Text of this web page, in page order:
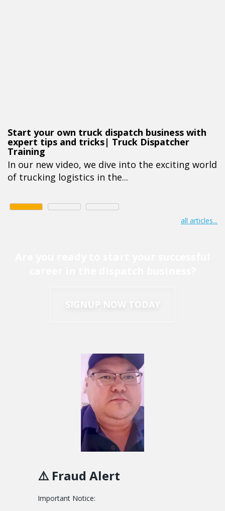
Start your own truck dispatch business with
expert tips and tricks| Truck Dispatcher
Training
In our new video, we dive into the exciting world
of trucking logistics in the...
all articles...
SIGNUP NOW TODAY
⚠️ Fraud Alert
Important Notice: